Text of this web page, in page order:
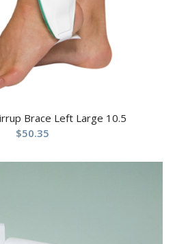
Brace Left Large 10.5
$50.35